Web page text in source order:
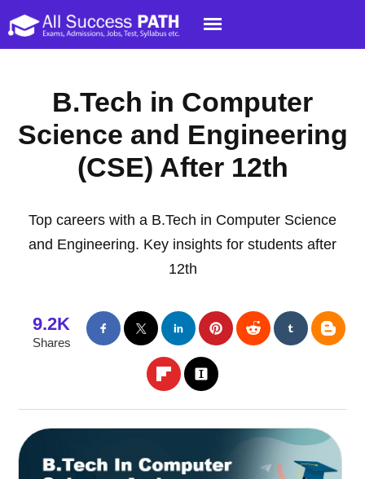
B.Tech in Computer
Science and Engineering
(CSE) After 12th
Top careers with a B.Tech in Computer Science
and Engineering. Key insights for students after
12th
9.2K
Shares